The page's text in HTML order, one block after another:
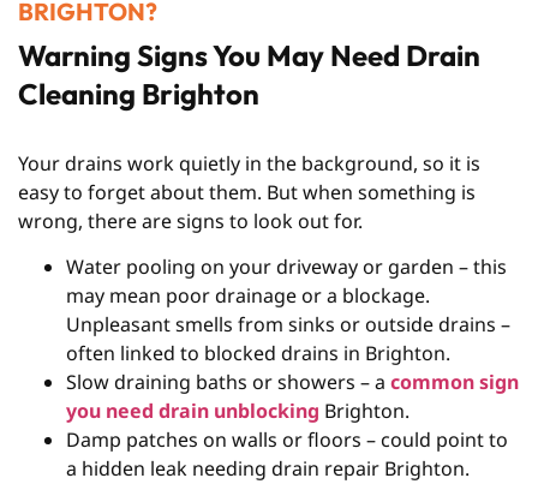
BRIGHTON?
Warning Signs You May Need Drain
Cleaning Brighton
Your drains work quietly in the background, so it is
easy to forget about them. But when something is
wrong, there are signs to look out for.
Water pooling on your driveway or garden – this
may mean poor drainage or a blockage.
Unpleasant smells from sinks or outside drains –
often linked to blocked drains in Brighton.
Slow draining baths or showers – a common sign
you need drain unblocking Brighton.
Damp patches on walls or floors – could point to
a hidden leak needing drain repair Brighton.